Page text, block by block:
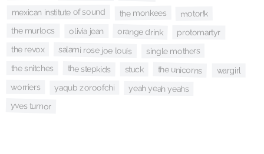
mexican institute of sound the monkees motor!k
the murlocs olivia jean orange drink protomartyr
the revox salami rose joe louis single mothers
the snitches the stepkids stuck the unicorns wargirl
worriers yaqub zoroofchi yeah yeah yeahs
yves tumor